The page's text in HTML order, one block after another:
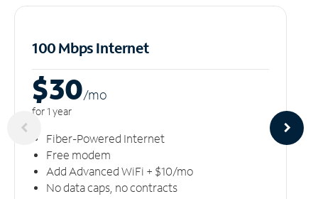
100 Mbps Internet
$30/mo
for 1 year
Fiber-Powered Internet
Free modem
Add Advanced WiFi + $10/mo
No data caps, no contracts